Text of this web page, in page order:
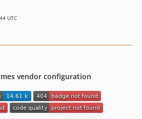
UTC
vendor configuration